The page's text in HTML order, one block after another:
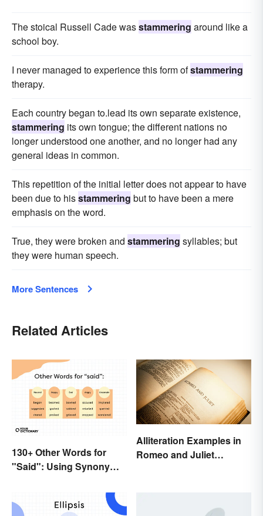
The stoical Russell Cade wasstammering around like a
school boy.
I never managed to experience this form ofstammering
therapy.
Each country began to.lead its own separate existence,
stammering its own tongue; the different nations no
longer understood one another, and no longer had any
general ideas in common.
This repetition of the initial letter does not appear to have
been due to hisstammering but to have been a mere
emphasis on the word.
True, they were broken and stammering syllables; but
they were human speech.
More Sentences
Related Articles
130+ Other Words for
"Said": Using Synonyms
Alliteration Examples in
Romeo and Juliet